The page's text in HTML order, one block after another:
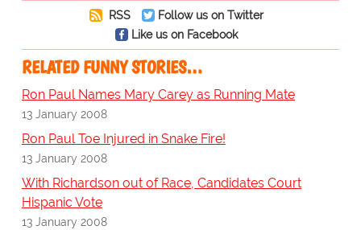
RSS
Follow us on Twitter
Like us on Facebook
RELATED FUNNY STORIES…
Ron Paul Names Mary Carey as Running Mate
13 January 2008
Ron Paul Toe Injured in Snake Fire!
13 January 2008
With Richardson out of Race, Candidates Court
Hispanic Vote
13 January 2008